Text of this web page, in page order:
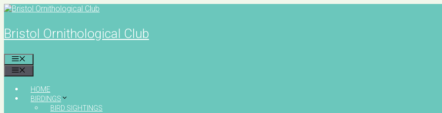
Skip
content
Bristol Ornithological Club
HOME
BIRDINGS
BIRD SIGHTINGS